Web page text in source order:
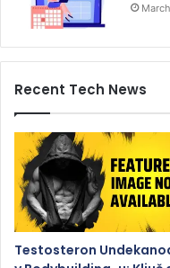
Recent Tech News
Testosteron